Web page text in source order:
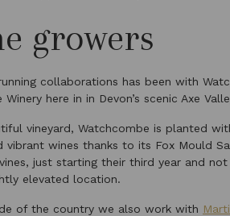
growers
collaborations has been with
here in in Devon’s scenic Axe
vineyard, Watchcombe is planted
vibrant wines thanks to its Fox Mould
just starting their third year and
elevated location.
of the country we also work with